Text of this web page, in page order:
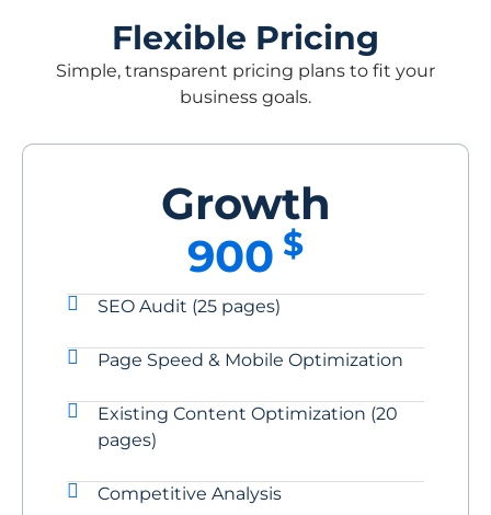
Flexible Pricing
Simple, transparent pricing plans to fit your
business goals.
Growth
900 $
SEO Audit (25 pages)
Page Speed & Mobile Optimization
Existing Content Optimization (20
pages)
Competitive Analysis